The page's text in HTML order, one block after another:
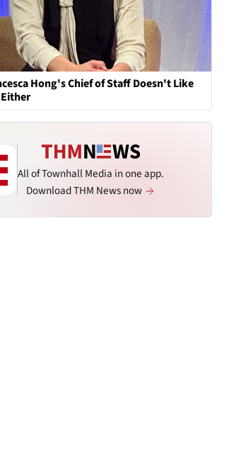
Hong's Chief of Staff Doesn't Like
All of Townhall Media in one app.
Download THM News now